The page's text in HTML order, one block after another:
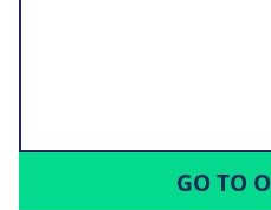
GO TO